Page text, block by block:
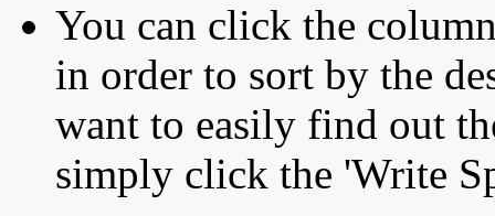
You can click the
in order to sort by the
want to easily find out
simply click the 'Write